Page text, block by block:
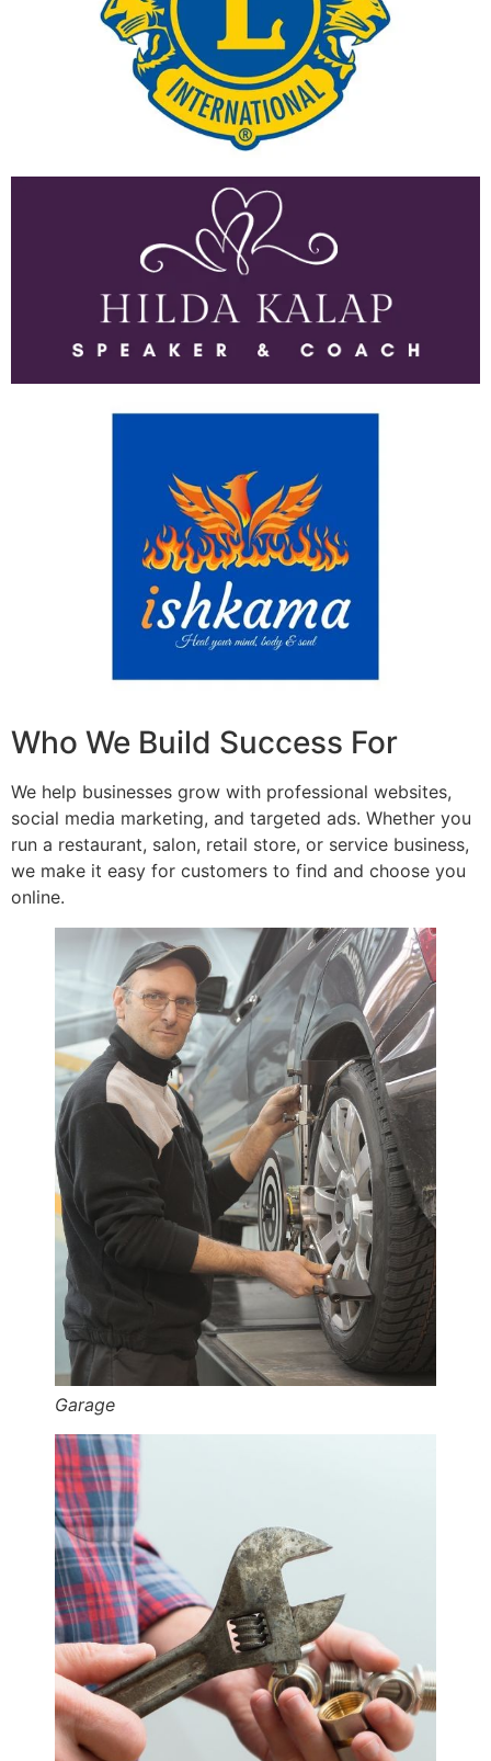
Who We Build Success For
We help businesses grow with professional websites,
social media marketing, and targeted ads. Whether you
run a restaurant, salon, retail store, or service business,
we make it easy for customers to find and choose you
online.
Garage